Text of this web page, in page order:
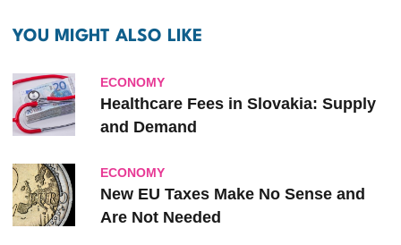
YOU MIGHT ALSO LIKE
ECONOMY
Healthcare Fees in Slovakia: Supply
and Demand
ECONOMY
New EU Taxes Make No Sense and
Are Not Needed